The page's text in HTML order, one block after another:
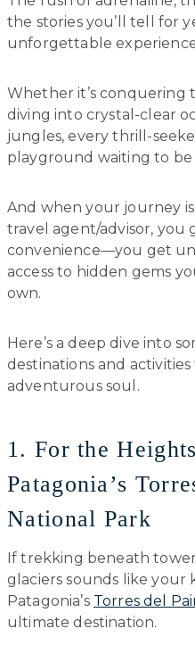
the stories you’ll tell for
unforgettable
Whether it’s conquering
diving into crystal-clear
jungles, every thrill-
playground waiting to be
And when your journey
travel agent/advisor, you
convenience—you get
access to hidden gems
own.
Here’s a deep dive into
destinations and
adventurous soul.
1. For the
Patagonia’s
National Park
If trekking beneath
glaciers sounds like your
Patagonia’s Torres del
ultimate destination.